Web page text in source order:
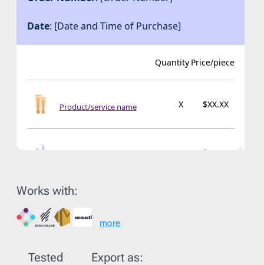
Works with:
more
Tested
Export as: